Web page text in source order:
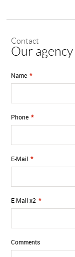
Contact
Our agency
Name *
Phone *
E-Mail *
E-Mail x2 *
Comments